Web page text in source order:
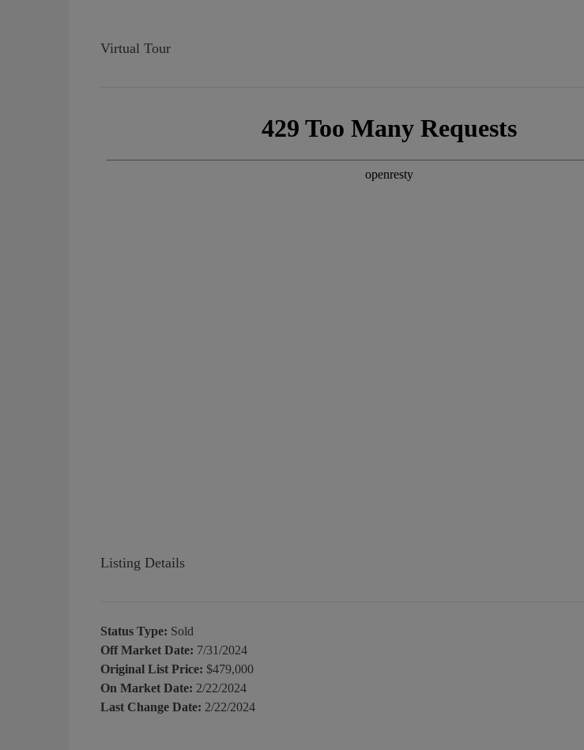
Virtual Tour
Listing Details
Status Type: Sold
Off Market Date: 7/31/2024
Original List Price: $479,000
On Market Date: 2/22/2024
Last Change Date: 2/22/2024